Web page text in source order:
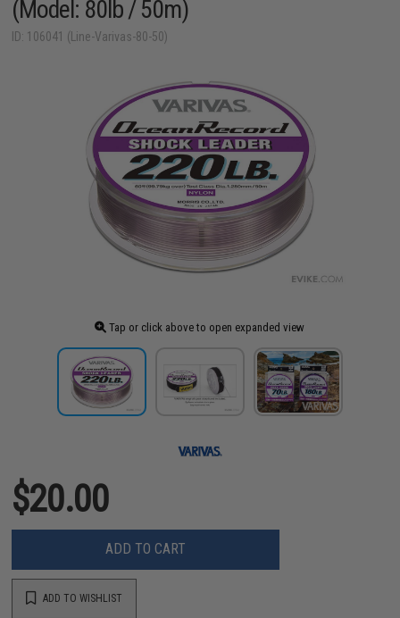
(Model: 80lb / 50m)
ID: 106041 (Line-Varivas-80-50)
Tap or click above to open expanded view
$20.00
ADD TO CART
ADD TO WISHLIST